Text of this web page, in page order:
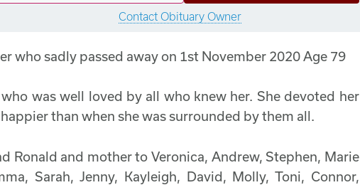
Contact Obituary Owner
who sadly passed away on 1st November 2020 Age 79
was well loved by all who knew her. She devoted her
than when she was surrounded by them all.
Ronald and mother to Veronica, Andrew, Stephen, Marie
Sarah, Jenny, Kayleigh, David, Molly, Toni, Connor,